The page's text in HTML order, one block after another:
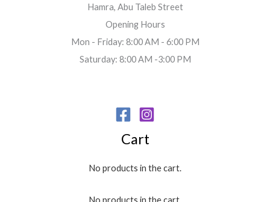
Hamra, Abu Taleb Street
Opening Hours
Mon - Friday: 8:00 AM - 6:00 PM
Saturday: 8:00 AM -3:00 PM
Cart
No products in the cart.
No products in the cart.